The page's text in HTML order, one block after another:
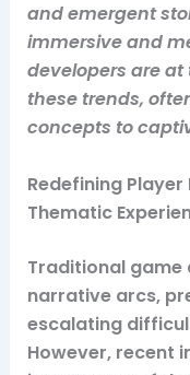
and emergent
immersive and
developers are
these trends,
concepts to
Redefining
Thematic
Traditional game
narrative arcs,
escalating
However, recent